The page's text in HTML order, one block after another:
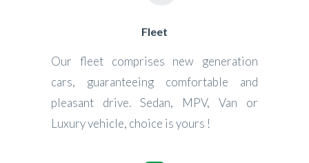
Fleet
Our fleet comprises new generation
cars, guaranteeing comfortable and
pleasant drive. Sedan, MPV, Van or
Luxury vehicle, choice is yours !